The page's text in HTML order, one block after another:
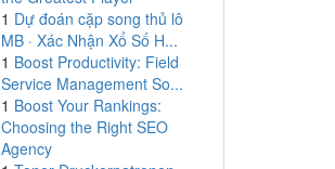
1 Dự đoán cặp song thủ lô
MB · Xác Nhận Xổ Số H...
1 Boost Productivity: Field
Service Management So...
1 Boost Your Rankings:
Choosing the Right SEO
Agency